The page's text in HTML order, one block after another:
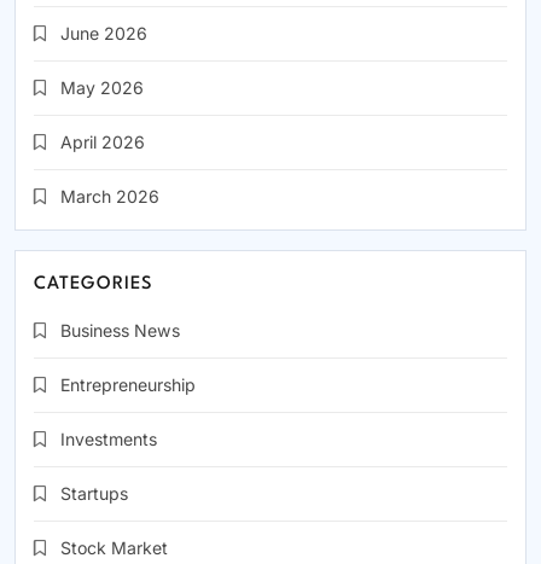
June 2026
May 2026
April 2026
March 2026
CATEGORIES
Business News
Entrepreneurship
Investments
Startups
Stock Market